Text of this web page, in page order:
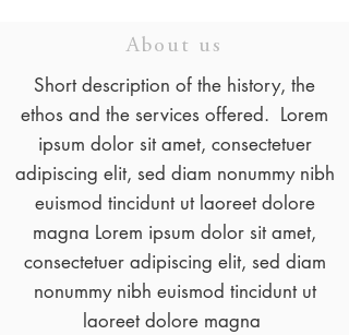
About us
Short description of the history, the
ethos and the services offered. Lorem
ipsum dolor sit amet, consectetuer
adipiscing elit, sed diam nonummy nibh
euismod tincidunt ut laoreet dolore
magna Lorem ipsum dolor sit amet,
consectetuer adipiscing elit, sed diam
nonummy nibh euismod tincidunt ut
laoreet dolore magna